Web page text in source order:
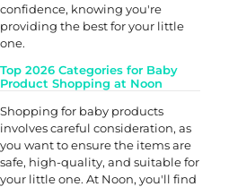
confidence, knowing you're
providing the best for your little
one.
Top 2026 Categories for Baby
Product Shopping at Noon
Shopping for baby products
involves careful consideration, as
you want to ensure the items are
safe, high-quality, and suitable for
your little one. At Noon, you'll find